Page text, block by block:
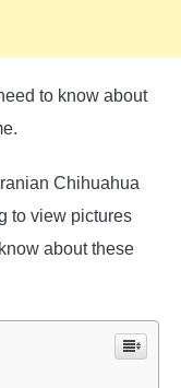
to know about
Chihuahua
to view pictures
about these